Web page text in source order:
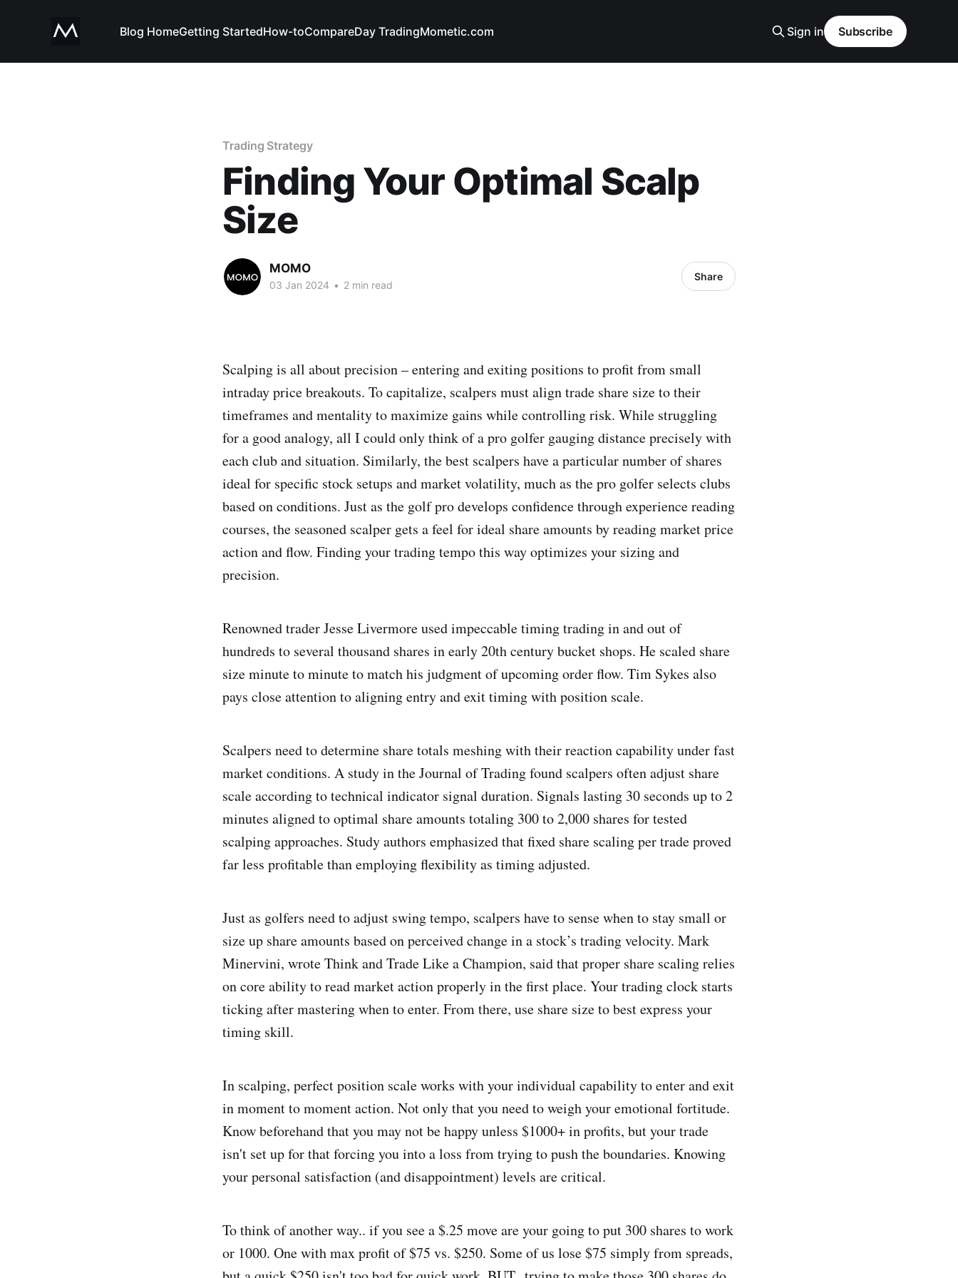
Blog HomeGetting StartedHow-toCompareDay TradingMometic.com Sign in Subscribe
Trading Strategy
Finding Your Optimal Scalp
Size
MOMO
03 Jan 2024 • 2 min read
Share
Scalping is all about precision – entering and exiting positions to profit from small
intraday price breakouts. To capitalize, scalpers must align trade share size to their
timeframes and mentality to maximize gains while controlling risk. While struggling
for a good analogy, all I could only think of a pro golfer gauging distance precisely with
each club and situation. Similarly, the best scalpers have a particular number of shares
ideal for specific stock setups and market volatility, much as the pro golfer selects clubs
based on conditions. Just as the golf pro develops confidence through experience reading
courses, the seasoned scalper gets a feel for ideal share amounts by reading market price
action and flow. Finding your trading tempo this way optimizes your sizing and
precision.
Renowned trader Jesse Livermore used impeccable timing trading in and out of
hundreds to several thousand shares in early 20th century bucket shops. He scaled share
size minute to minute to match his judgment of upcoming order flow. Tim Sykes also
pays close attention to aligning entry and exit timing with position scale.
Scalpers need to determine share totals meshing with their reaction capability under fast
market conditions. A study in the Journal of Trading found scalpers often adjust share
scale according to technical indicator signal duration. Signals lasting 30 seconds up to 2
minutes aligned to optimal share amounts totaling 300 to 2,000 shares for tested
scalping approaches. Study authors emphasized that fixed share scaling per trade proved
far less profitable than employing flexibility as timing adjusted.
Just as golfers need to adjust swing tempo, scalpers have to sense when to stay small or
size up share amounts based on perceived change in a stock’s trading velocity. Mark
Minervini, wrote Think and Trade Like a Champion, said that proper share scaling relies
on core ability to read market action properly in the first place. Your trading clock starts
ticking after mastering when to enter. From there, use share size to best express your
timing skill.
In scalping, perfect position scale works with your individual capability to enter and exit
in moment to moment action. Not only that you need to weigh your emotional fortitude.
Know beforehand that you may not be happy unless $1000+ in profits, but your trade
isn't set up for that forcing you into a loss from trying to push the boundaries. Knowing
your personal satisfaction (and disappointment) levels are critical.
To think of another way.. if you see a $.25 move are your going to put 300 shares to work
or 1000. One with max profit of $75 vs. $250. Some of us lose $75 simply from spreads,